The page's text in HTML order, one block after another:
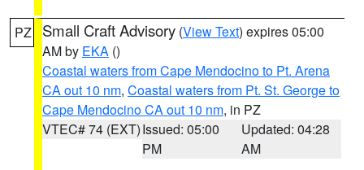
PZ Small Craft Advisory (View Text) expires 05:00
AM by EKA ()
Coastal waters from Cape Mendocino to Pt. Arena
CA out 10 nm, Coastal waters from Pt. St. George to
Cape Mendocino CA out 10 nm, in PZ
VTEC# 74 (EXT)Issued: 05:00
PM
Updated: 04:28
AM